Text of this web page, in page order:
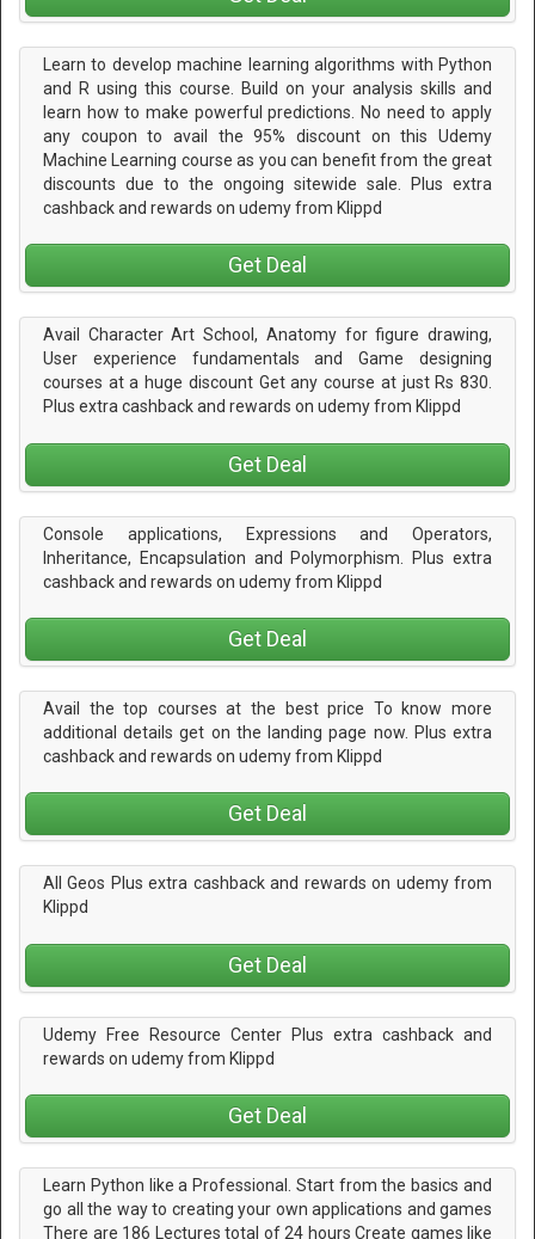
Learn to develop machine learning algorithms with Python
and R using this course. Build on your analysis skills and
learn how to make powerful predictions. No need to apply
any coupon to avail the 95% discount on this Udemy
Machine Learning course as you can benefit from the great
discounts due to the ongoing sitewide sale. Plus extra
cashback and rewards on udemy from Klippd
Get Deal
Avail Character Art School, Anatomy for figure drawing,
User experience fundamentals and Game designing
courses at a huge discount Get any course at just Rs 830.
Plus extra cashback and rewards on udemy from Klippd
Get Deal
Console applications, Expressions and Operators,
Inheritance, Encapsulation and Polymorphism. Plus extra
cashback and rewards on udemy from Klippd
Get Deal
Avail the top courses at the best price To know more
additional details get on the landing page now. Plus extra
cashback and rewards on udemy from Klippd
Get Deal
All Geos Plus extra cashback and rewards on udemy from
Klippd
Get Deal
Udemy Free Resource Center Plus extra cashback and
rewards on udemy from Klippd
Get Deal
Learn Python like a Professional. Start from the basics and
go all the way to creating your own applications and games
There are 186 Lectures total of 24 hours Create games like